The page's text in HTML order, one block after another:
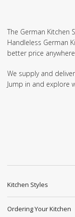
The German Kitchen
Handleless German
better price
We supply and
Jump in and explore
Kitchen Styles
Ordering Your Kitchen